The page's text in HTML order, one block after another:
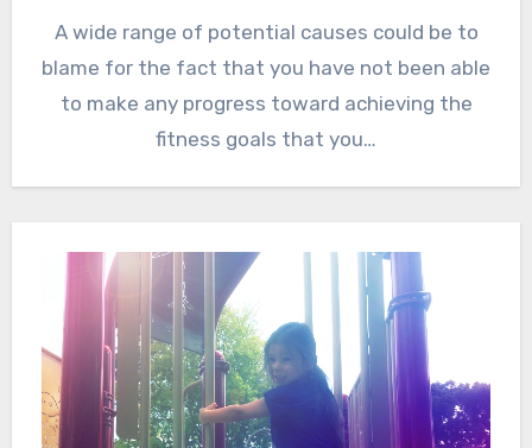
A wide range of potential causes could be to
blame for the fact that you have not been able
to make any progress toward achieving the
fitness goals that you…